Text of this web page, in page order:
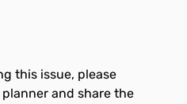
this issue, please
and share the